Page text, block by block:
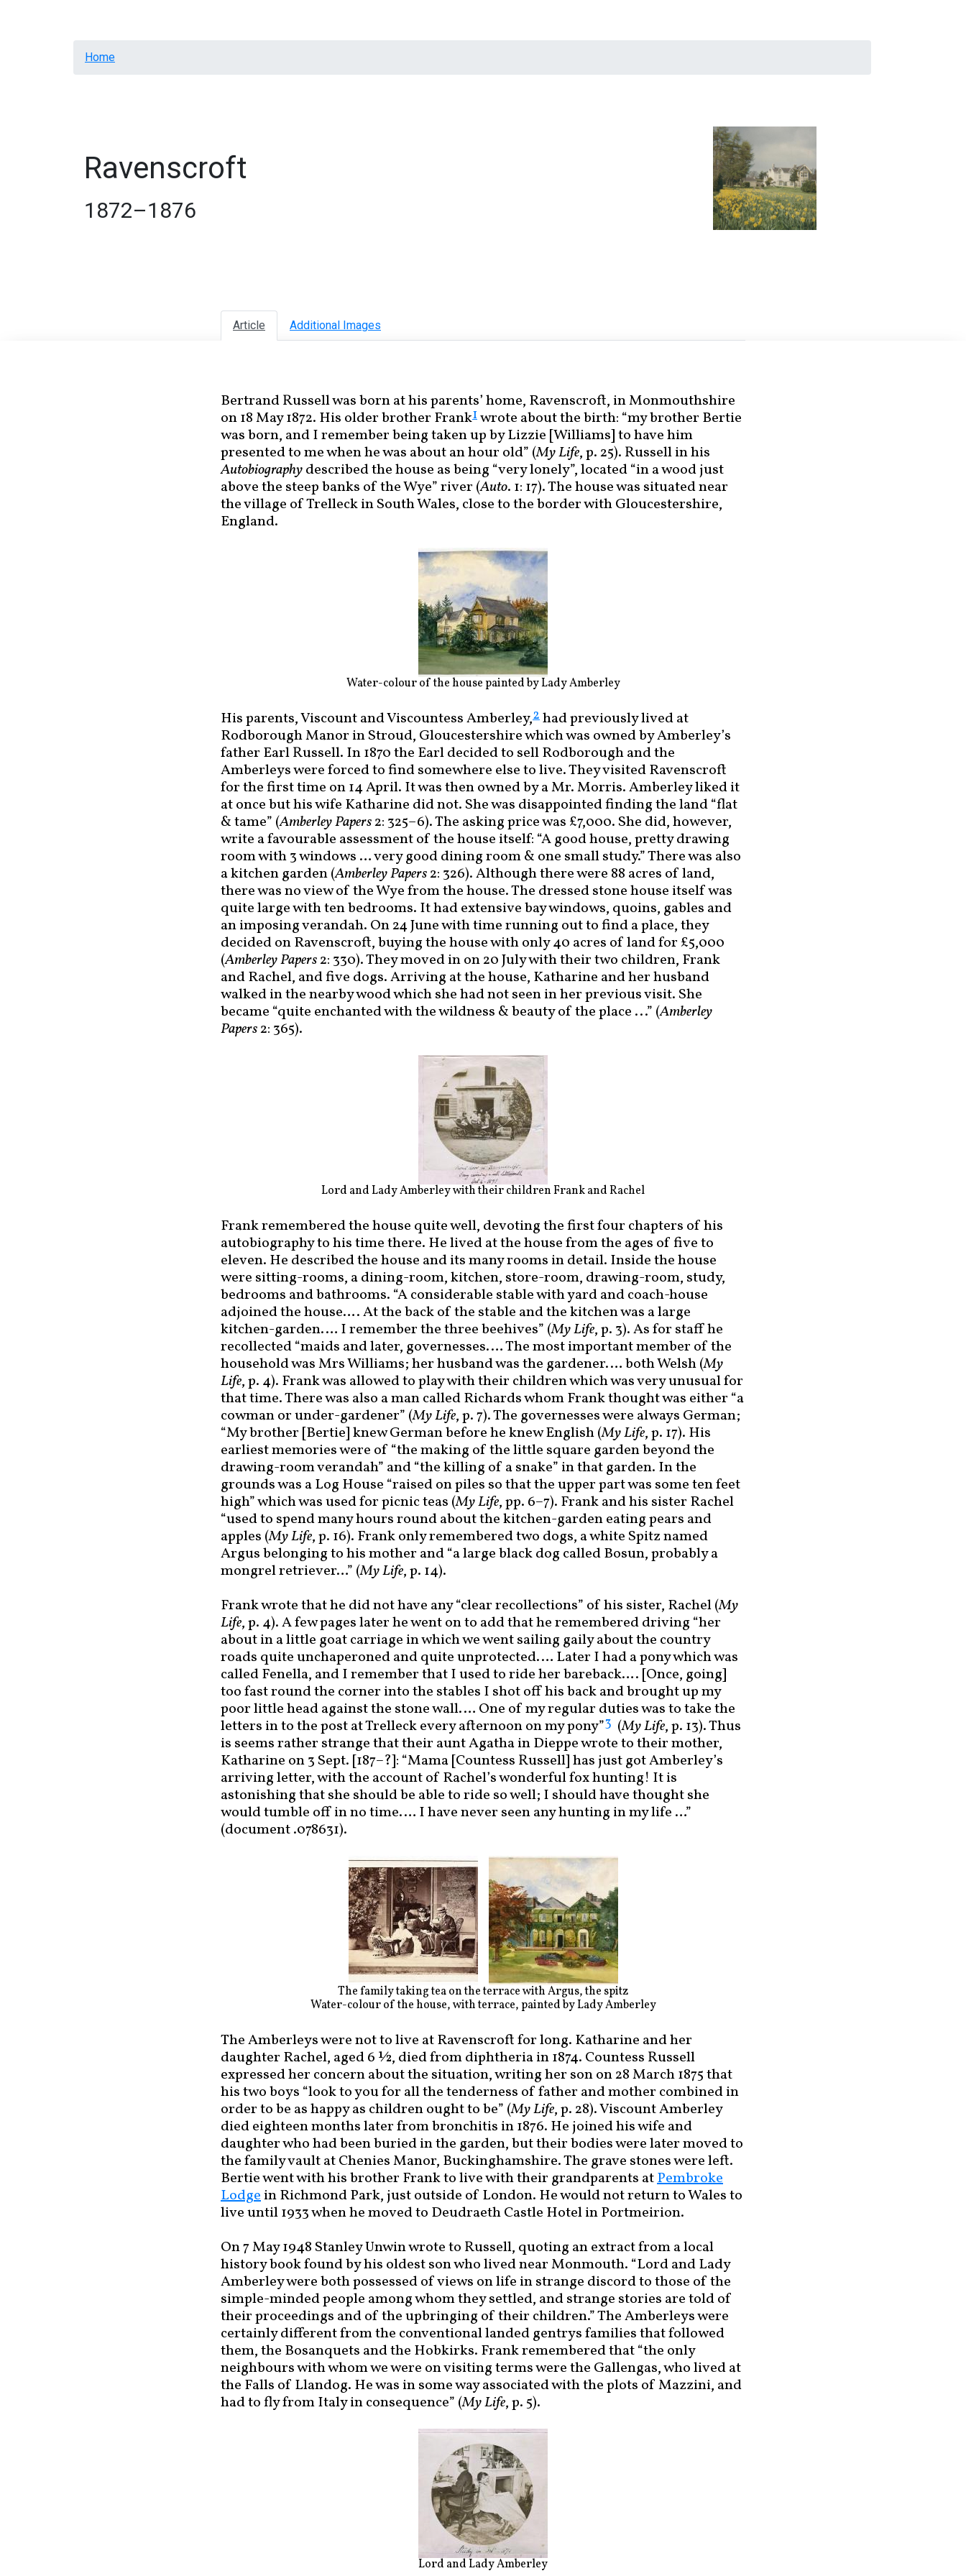
Breadcrumb
Home
Ravenscroft
1872–1876
Article Additional Images
Bertrand Russell was born at his parents’ home, Ravenscroft, in Monmouthshire
on 18 May 1872. His older brother Frank1wrote about the birth: “my brother Bertie
was born, and I remember being taken up by Lizzie [Williams] to have him
presented to me when he was about an hour old” (My Life, p. 25). Russell in his
Autobiographydescribed the house as being “very lonely”, located “in a wood just
above the steep banks of the Wye” river (Auto. 1: 17). The house was situated near
the village of Trelleck in South Wales, close to the border with Gloucestershire,
England.
Water-colour of the house painted by Lady Amberley
His parents, Viscount and Viscountess Amberley,2had previously lived at
Rodborough Manor in Stroud, Gloucestershire which was owned by Amberley’s
father Earl Russell. In 1870 the Earl decided to sell Rodborough and the
Amberleys were forced to find somewhere else to live. They visited Ravenscroft
for the first time on 14 April. It was then owned by a Mr. Morris. Amberley liked it
at once but his wife Katharine did not. She was disappointed finding the land “flat
& tame” (Amberley Papers2: 325–6). The asking price was £7,000. She did, however,
write a favourable assessment of the house itself: “A good house, pretty drawing
room with 3 windows … very good dining room & one small study.” There was also
a kitchen garden (Amberley Papers2: 326). Although there were 88 acres of land,
there was no view of the Wye from the house. The dressed stone house itself was
quite large with ten bedrooms. It had extensive bay windows, quoins, gables and
an imposing verandah. On 24 June with time running out to find a place, they
decided on Ravenscroft, buying the house with only 40 acres of land for £5,000
(Amberley Papers2: 330). They moved in on 20 July with their two children, Frank
and Rachel, and five dogs. Arriving at the house, Katharine and her husband
walked in the nearby wood which she had not seen in her previous visit. She
became “quite enchanted with the wildness & beauty of the place ...” (Amberley
Papers2: 365).
Lord and Lady Amberley with their children Frank and Rachel
Frank remembered the house quite well, devoting the first four chapters of his
autobiography to his time there. He lived at the house from the ages of five to
eleven. He described the house and its many rooms in detail. Inside the house
were sitting-rooms, a dining-room, kitchen, store-room, drawing-room, study,
bedrooms and bathrooms. “A considerable stable with yard and coach-house
adjoined the house…. At the back of the stable and the kitchen was a large
kitchen-garden.… I remember the three beehives” (My Life, p. 3). As for staff he
recollected “maids and later, governesses.… The most important member of the
household was Mrs Williams; her husband was the gardener.… both Welsh (My
Life, p. 4). Frank was allowed to play with their children which was very unusual for
that time. There was also a man called Richards whom Frank thought was either “a
cowman or under-gardener” (My Life, p. 7). The governesses were always German;
“My brother [Bertie] knew German before he knew English (My Life, p. 17). His
earliest memories were of “the making of the little square garden beyond the
drawing-room verandah” and “the killing of a snake” in that garden. In the
grounds was a Log House “raised on piles so that the upper part was some ten feet
high” which was used for picnic teas (My Life, pp. 6–7). Frank and his sister Rachel
“used to spend many hours round about the kitchen-garden eating pears and
apples (My Life, p. 16). Frank only remembered two dogs, a white Spitz named
Argus belonging to his mother and “a large black dog called Bosun, probably a
mongrel retriever…” (My Life, p. 14).
Frank wrote that he did not have any “clear recollections” of his sister, Rachel (My
Life, p. 4). A few pages later he went on to add that he remembered driving “her
about in a little goat carriage in which we went sailing gaily about the country
roads quite unchaperoned and quite unprotected.… Later I had a pony which was
called Fenella, and I remember that I used to ride her bareback…. [Once, going]
too fast round the corner into the stables I shot off his back and brought up my
poor little head against the stone wall.… One of my regular duties was to take the
letters in to the post at Trelleck every afternoon on my pony”3 (My Life, p. 13). Thus
is seems rather strange that their aunt Agatha in Dieppe wrote to their mother,
Katharine on 3 Sept. [187–?]: “Mama [Countess Russell] has just got Amberley’s
arriving letter, with the account of Rachel’s wonderful fox hunting! It is
astonishing that she should be able to ride so well; I should have thought she
would tumble off in no time.… I have never seen any hunting in my life …”
(document .078631).
The family taking tea on the terrace with Argus, the spitz
Water-colour of the house, with terrace, painted by Lady Amberley
The Amberleys were not to live at Ravenscroft for long. Katharine and her
daughter Rachel, aged 6 ½, died from diphtheria in 1874. Countess Russell
expressed her concern about the situation, writing her son on 28 March 1875 that
his two boys “look to you for all the tenderness of father and mother combined in
order to be as happy as children ought to be” (My Life, p. 28). Viscount Amberley
died eighteen months later from bronchitis in 1876. He joined his wife and
daughter who had been buried in the garden, but their bodies were later moved to
the family vault at Chenies Manor, Buckinghamshire. The grave stones were left.
Bertie went with his brother Frank to live with their grandparents atPembroke
Lodgein Richmond Park, just outside of London. He would not return to Wales to
live until 1933 when he moved to Deudraeth Castle Hotel in Portmeirion.
On 7 May 1948 Stanley Unwin wrote to Russell, quoting an extract from a local
history book found by his oldest son who lived near Monmouth. “Lord and Lady
Amberley were both possessed of views on life in strange discord to those of the
simple-minded people among whom they settled, and strange stories are told of
their proceedings and of the upbringing of their children.” The Amberleys were
certainly different from the conventional landed gentrys families that followed
them, the Bosanquets and the Hobkirks. Frank remembered that “the only
neighbours with whom we were on visiting terms were the Gallengas, who lived at
the Falls of Llandog. He was in some way associated with the plots of Mazzini, and
had to fly from Italy in consequence” (My Life, p. 5).
Lord and Lady Amberley